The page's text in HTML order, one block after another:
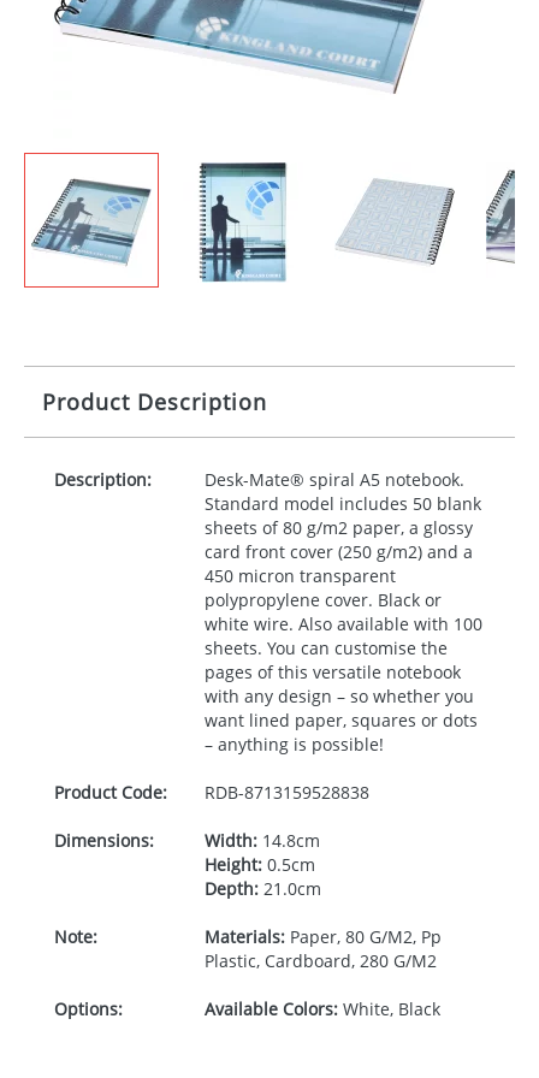
Product Description
Description:
Desk-Mate® spiral A5 notebook.
Standard model includes 50 blank
sheets of 80 g/m2 paper, a glossy
card front cover (250 g/m2) and a
450 micron transparent
polypropylene cover. Black or
white wire. Also available with 100
sheets. You can customise the
pages of this versatile notebook
with any design – so whether you
want lined paper, squares or dots
– anything is possible!
Product Code: RDB-8713159528838
Dimensions: Width:14.8cm
Height:0.5cm
Depth:21.0cm
Note: Materials:Paper, 80 G/M2, Pp
Plastic, Cardboard, 280 G/M2
Options: Available Colors:White, Black